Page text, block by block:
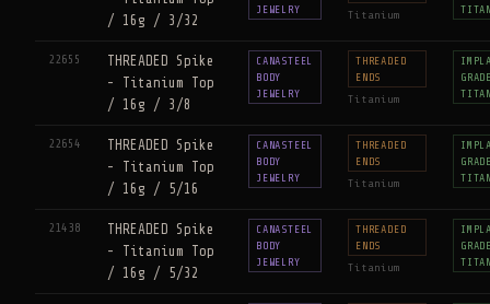
/ 16g / 3/32
JEWELRY Titanium
22655
THREADED Spike
- Titanium Top
/ 16g / 3/8
CANASTEEL
BODY
JEWELRY
THREADED
ENDS
Titanium
22654
THREADED Spike
- Titanium Top
/ 16g / 5/16
CANASTEEL
BODY
JEWELRY
THREADED
ENDS
Titanium
21438
THREADED Spike
- Titanium Top
/ 16g / 5/32
CANASTEEL
BODY
JEWELRY
THREADED
ENDS
Titanium